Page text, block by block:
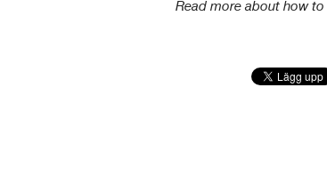
Read more about how to